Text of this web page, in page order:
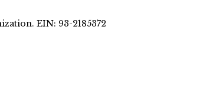
EIN: 93-2185372